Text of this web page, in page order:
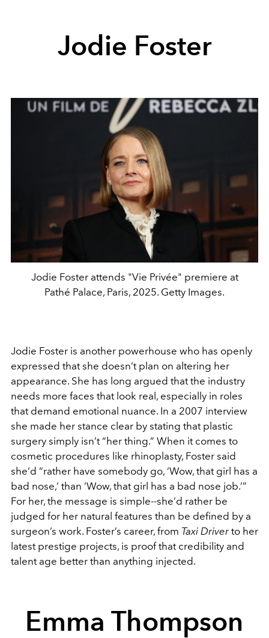
Jodie Foster
Jodie Foster attends "Vie Privée" premiere at
Pathé Palace, Paris, 2025. Getty Images.
Jodie Foster is another powerhouse who has openly
expressed that she doesn’t plan on altering her
appearance. She has long argued that the industry
needs more faces that look real, especially in roles
that demand emotional nuance. In a 2007 interview
she made her stance clear by stating that plastic
surgery simply isn’t “her thing.” When it comes to
cosmetic procedures like rhinoplasty, Foster said
she’d “rather have somebody go, ‘Wow, that girl has a
bad nose,’ than ‘Wow, that girl has a bad nose job.’”
For her, the message is simple--she’d rather be
judged for her natural features than be defined by a
surgeon’s work. Foster’s career, from Taxi Driverto her
latest prestige projects, is proof that credibility and
talent age better than anything injected.
Emma Thompson